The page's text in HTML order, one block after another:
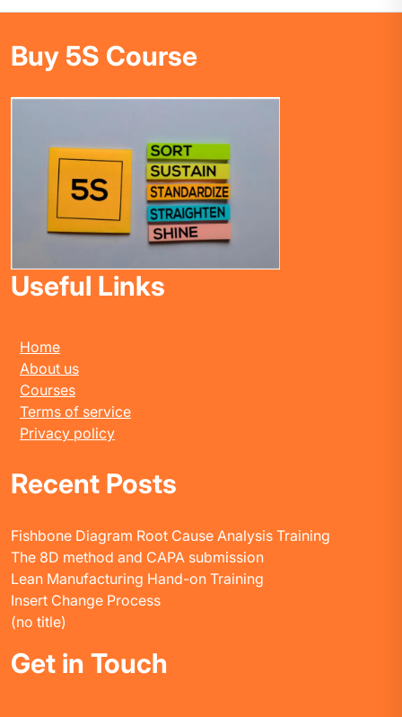
Buy 5S Course
Useful Links
Home
About us
Courses
Terms of service
Privacy policy
Recent Posts
Fishbone Diagram Root Cause Analysis Training
The 8D method and CAPA submission
Lean Manufacturing Hand-on Training
Insert Change Process
(no title)
Get in Touch